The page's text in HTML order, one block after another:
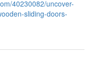
40230082/uncover-
sliding-doors-